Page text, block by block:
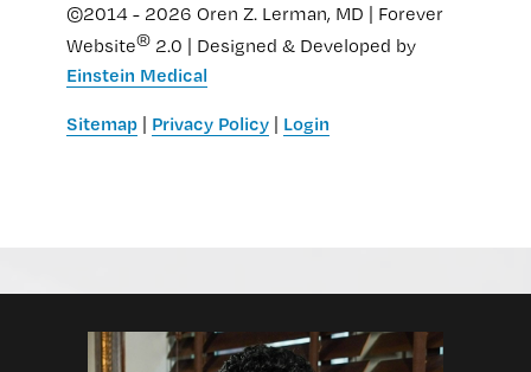
©2014 - 2026 Oren Z. Lerman, MD | Forever
Website® 2.0 | Designed & Developed by
Einstein Medical
Sitemap Privacy Policy Login